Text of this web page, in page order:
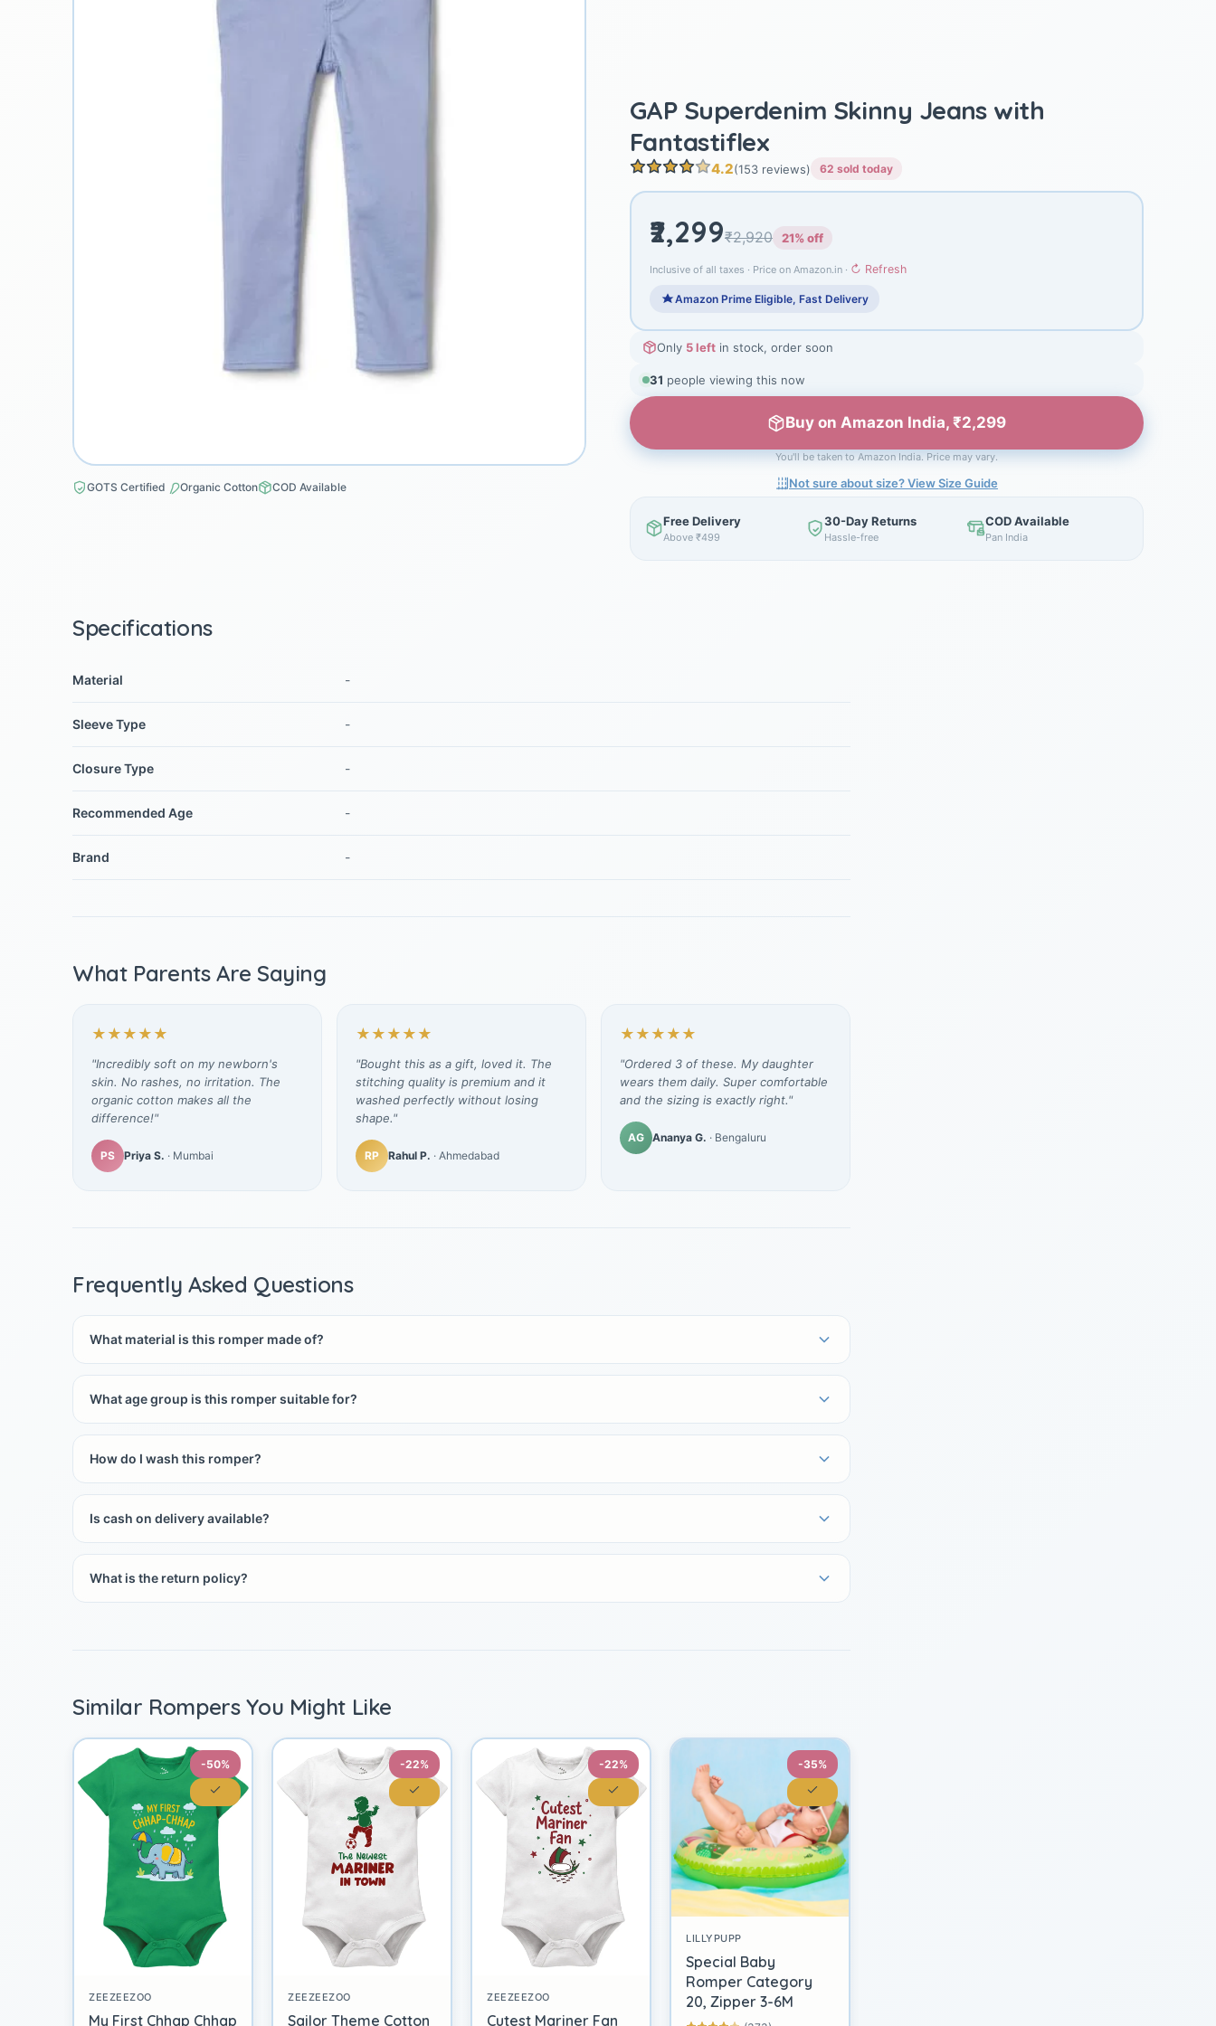
GOTS Certified Organic Cotton COD Available
GAP Superdenim Skinny Jeans with
Fantastiflex
4.2(153 reviews) 62 sold today
₹2,299₹2,920 21% off
Inclusive of all taxes · Price on Amazon.in · ↻ Refresh
Amazon Prime Eligible, Fast Delivery
Only 5 left in stock, order soon
32 people viewing this now
Buy on Amazon India, ₹2,299
You'll be taken to Amazon India. Price may vary.
Not sure about size? View Size Guide
Free Delivery
Above ₹499
30-Day Returns
Hassle-free
COD Available
Pan India
Specifications
Material -
Sleeve Type -
Closure Type -
Recommended Age -
Brand -
What Parents Are Saying
★★★★★
"Incredibly soft on my newborn's
skin. No rashes, no irritation. The
organic cotton makes all the
difference!"
PS Priya S. · Mumbai
★★★★★
"Bought this as a gift, loved it. The
stitching quality is premium and it
washed perfectly without losing
shape."
RP Rahul P. · Ahmedabad
★★★★★
"Ordered 3 of these. My daughter
wears them daily. Super comfortable
and the sizing is exactly right."
AG Ananya G. · Bengaluru
Frequently Asked Questions
What material is this romper made of?
What age group is this romper suitable for?
How do I wash this romper?
Is cash on delivery available?
What is the return policy?
Similar Rompers You Might Like
-50%
ZEEZEEZOO
My First Chhap Chhap
-22%
ZEEZEEZOO
Sailor Theme Cotton
-22%
ZEEZEEZOO
Cutest Mariner Fan
-35%
LILLYPUPP
Special Baby
Romper Category
20, Zipper 3-6M